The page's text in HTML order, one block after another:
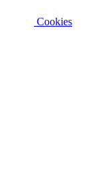
Cookies